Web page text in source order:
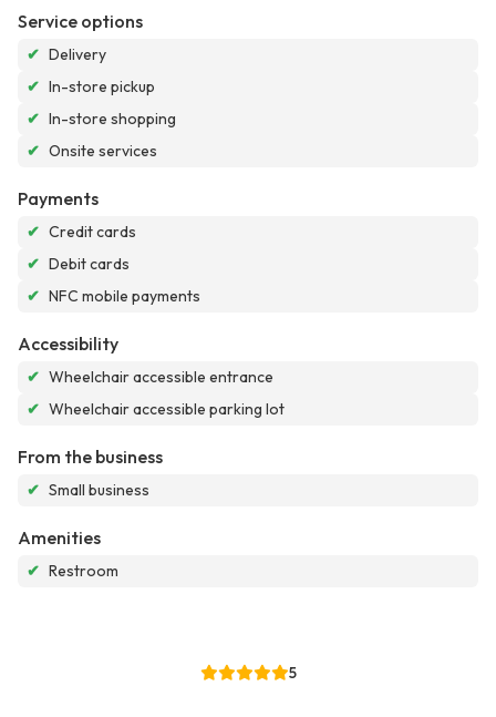
Service options
✔ Delivery
✔ In-store pickup
✔ In-store shopping
✔ Onsite services
Payments
✔ Credit cards
✔ Debit cards
✔ NFC mobile payments
Accessibility
✔ Wheelchair accessible entrance
✔ Wheelchair accessible parking lot
From the business
✔ Small business
Amenities
✔ Restroom
5